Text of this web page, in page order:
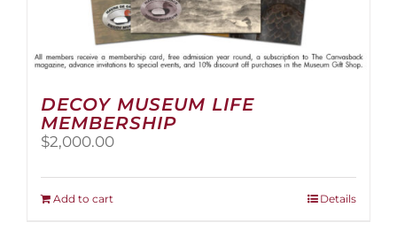
DECOY MUSEUM LIFE
MEMBERSHIP
$2,000.00
Add to cart Details